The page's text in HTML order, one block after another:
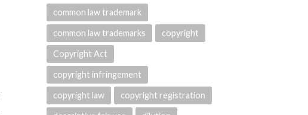
common law trademark
common law trademarks copyright
Copyright Act
copyright infringement
copyright law copyright registration